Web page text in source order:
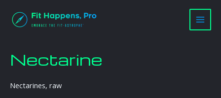
content
Main
Nectarine
Nectarines, raw